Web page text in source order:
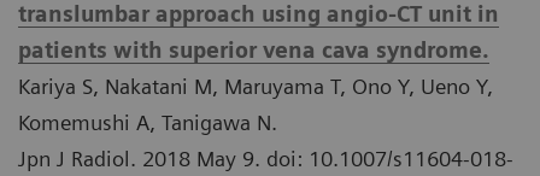
translumbar approach using angio-CT unit in
patients with superior vena cava syndrome.
Kariya S, Nakatani M, Maruyama T, Ono Y, Ueno Y,
Komemushi A, Tanigawa N.
Jpn J Radiol. 2018 May 9. doi: 10.1007/s11604-018-